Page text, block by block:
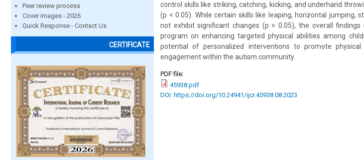
Peer review process
Cover images - 2026
Quick Response - Contact Us
CERTIFICATE
control skills like striking, catching, kicking, and underhand
(p < 0.05). While certain skills like leaping, horizontal jumping,
not exhibit significant changes (p > 0.05), the overall
program on enhancing targeted physical abilities among
potential of personalized interventions to promote physical
engagement within the autism community.
PDF file:
45938.pdf
DOI: https://doi.org/10.24941/ijcr.45938.08.2023